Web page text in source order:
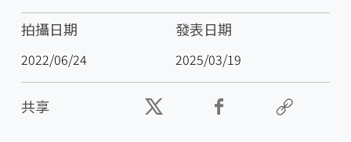
拍攝日期
2022/06/24
發表日期
2025/03/19
共享